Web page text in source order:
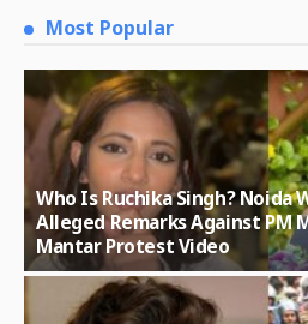
Most Popular
Who Is Ruchika Singh? Noida
Alleged Remarks Against PM
Mantar Protest Video